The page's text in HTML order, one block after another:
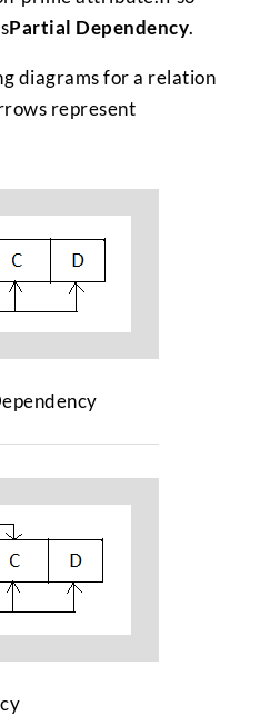
Partial Dependency.
diagrams for a relation
represent